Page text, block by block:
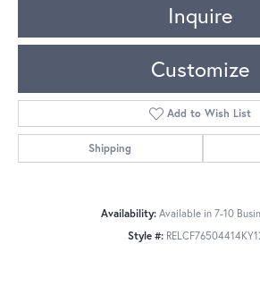
Inquire
Customize
Add to Wish List
Shipping
Availability: Available in 7-10
Style #: